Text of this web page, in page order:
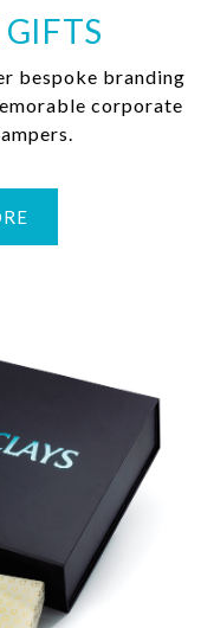
bespoke branding
corporate